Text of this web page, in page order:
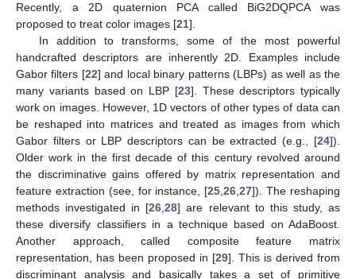
Recently, a 2D quaternion PCA called BiG2DQPCA was
proposed to treat color images [21].
In addition to transforms, some of the most powerful
handcrafted descriptors are inherently 2D. Examples include
Gabor filters [22] and local binary patterns (LBPs) as well as the
many variants based on LBP [23]. These descriptors typically
work on images. However, 1D vectors of other types of data can
be reshaped into matrices and treated as images from which
Gabor filters or LBP descriptors can be extracted (e.g., [24]).
Older work in the first decade of this century revolved around
the discriminative gains offered by matrix representation and
feature extraction (see, for instance, [25 ,26 ,27]). The reshaping
methods investigated in [26 ,28] are relevant to this study, as
these diversify classifiers in a technique based on AdaBoost.
Another approach, called composite feature matrix
representation, has been proposed in [29]. This is derived from
discriminant analysis and basically takes a set of primitive